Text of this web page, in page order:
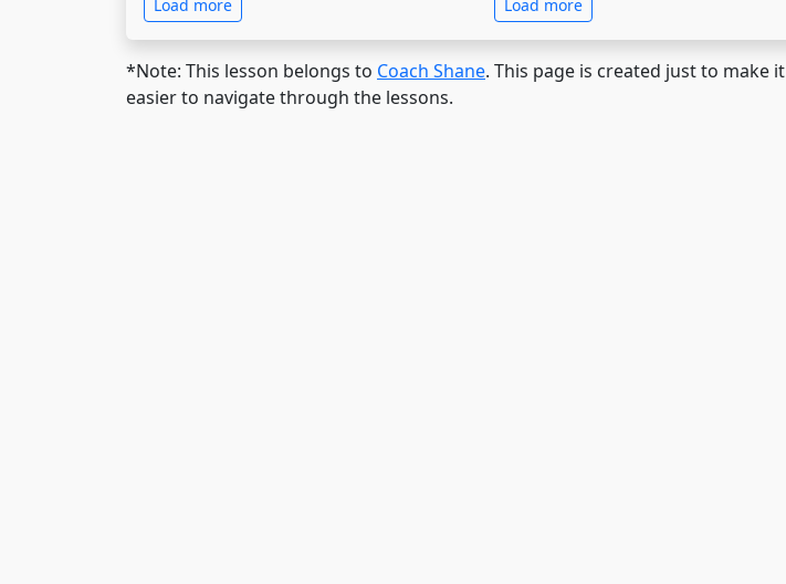
Load more Load more
*Note: This lesson belongs to Coach Shane. This page is created just to make it
easier to navigate through the lessons.